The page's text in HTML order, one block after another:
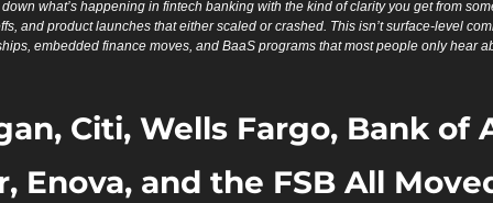
what’s happening in fintech banking with the kind of clarity you get from
and product launches that either scaled or crashed. This isn’t surface-level
embedded finance moves, and BaaS programs that most people only hear
Citi, Wells Fargo, Bank of
Enova, and the FSB All